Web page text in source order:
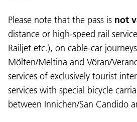
Please note that the pass is not
distance or high-speed rail
Railjet etc.), on cable-car
Mölten/Meltina and Vöran/
services of exclusively tourist
services with special bicycle
between Innichen/San Candido